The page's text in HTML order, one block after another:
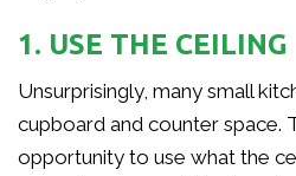
1. USE THE CEILING
Unsurprisingly, many small
cupboard and counter space.
opportunity to use what the